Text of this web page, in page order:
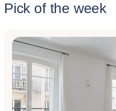
Pick of the week